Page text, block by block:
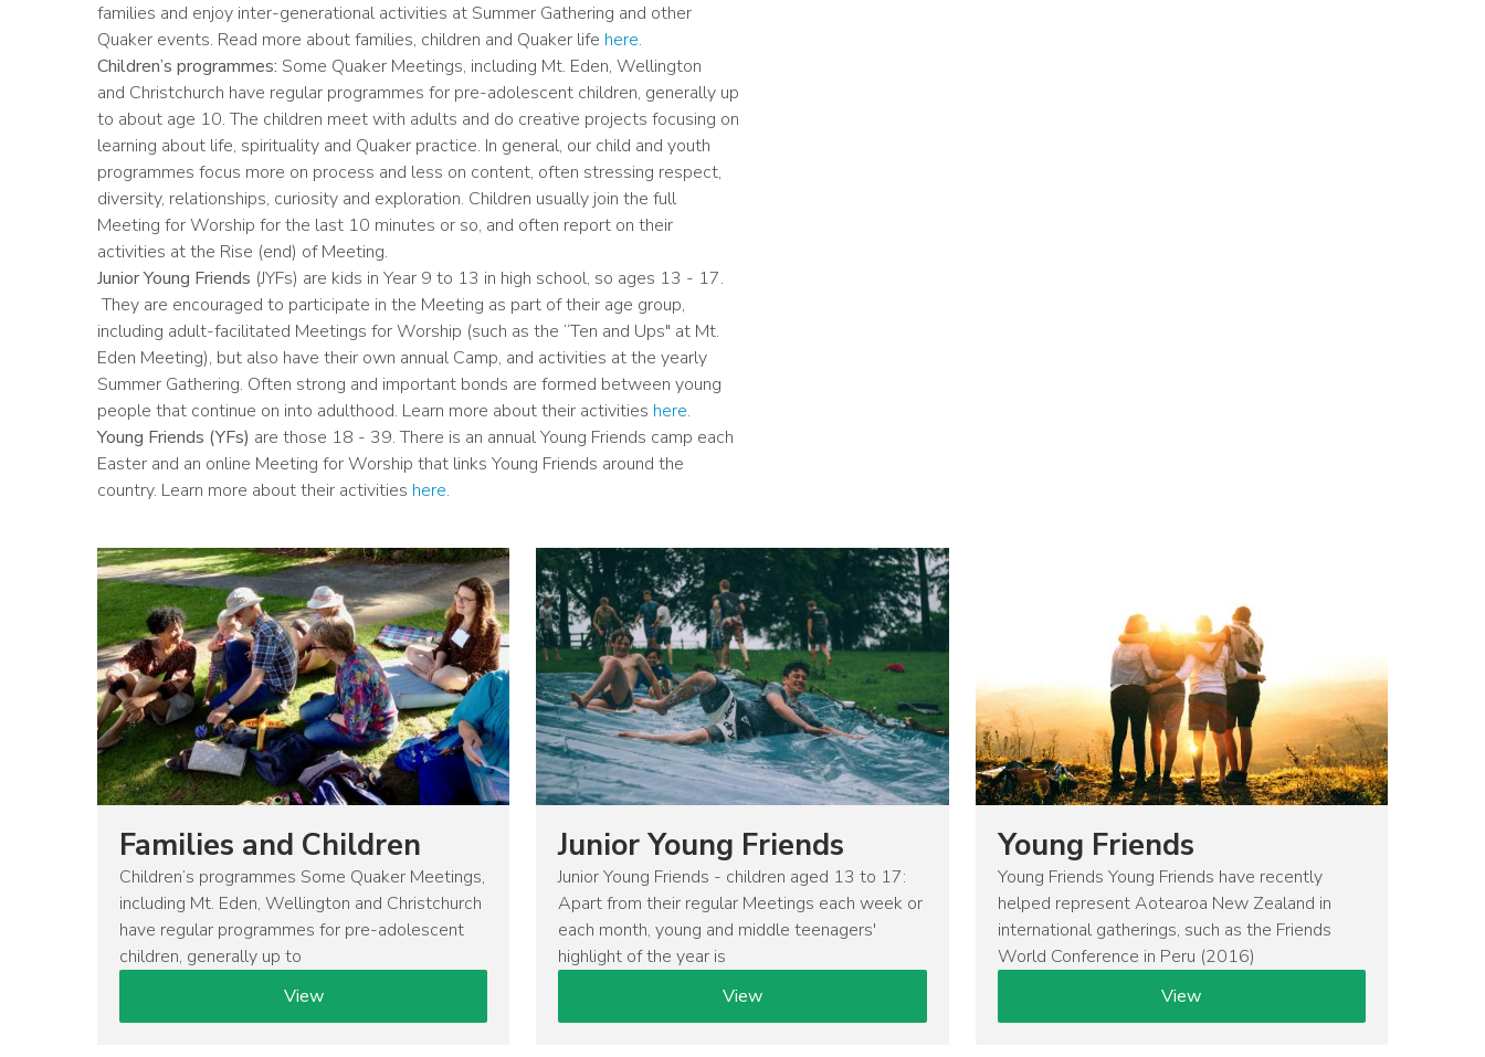
families and enjoy inter-generational activities at Summer Gathering and other
Quaker events. Read more about families, children and Quaker life here.
Children’s programmes: Some Quaker Meetings, including Mt. Eden, Wellington
and Christchurch have regular programmes for pre-adolescent children, generally up
to about age 10. The children meet with adults and do creative projects focusing on
learning about life, spirituality and Quaker practice. In general, our child and youth
programmes focus more on process and less on content, often stressing respect,
diversity, relationships, curiosity and exploration. Children usually join the full
Meeting for Worship for the last 10 minutes or so, and often report on their
activities at the Rise (end) of Meeting.
Junior Young Friends (JYFs) are kids in Year 9 to 13 in high school, so ages 13 - 17.
They are encouraged to participate in the Meeting as part of their age group,
including adult-facilitated Meetings for Worship (such as the “Ten and Ups" at Mt.
Eden Meeting), but also have their own annual Camp, and activities at the yearly
Summer Gathering. Often strong and important bonds are formed between young
people that continue on into adulthood. Learn more about their activities here.
Young Friends (YFs) are those 18 - 39. There is an annual Young Friends camp each
Easter and an online Meeting for Worship that links Young Friends around the
country. Learn more about their activities here.
Image
Families and Children
Children’s programmes Some Quaker Meetings,
including Mt. Eden, Wellington and Christchurch
have regular programmes for pre-adolescent
children, generally up to
View
Image
Junior Young Friends
Junior Young Friends - children aged 13 to 17:
Apart from their regular Meetings each week or
each month, young and middle teenagers'
highlight of the year is
View
Young Friends
Young Friends Young Friends have recently
helped represent Aotearoa New Zealand in
international gatherings, such as the Friends
World Conference in Peru (2016)
View